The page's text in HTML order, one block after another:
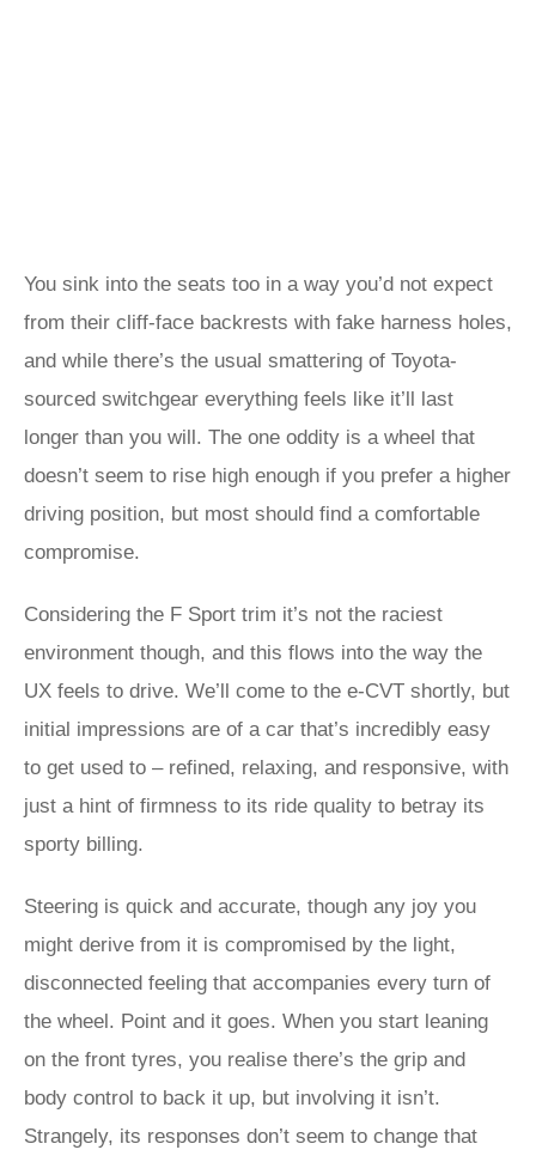
You sink into the seats too in a way you’d not expect
from their cliff-face backrests with fake harness holes,
and while there’s the usual smattering of Toyota-
sourced switchgear everything feels like it’ll last
longer than you will. The one oddity is a wheel that
doesn’t seem to rise high enough if you prefer a higher
driving position, but most should find a comfortable
compromise.
Considering the F Sport trim it’s not the raciest
environment though, and this flows into the way the
UX feels to drive. We’ll come to the e-CVT shortly, but
initial impressions are of a car that’s incredibly easy
to get used to – refined, relaxing, and responsive, with
just a hint of firmness to its ride quality to betray its
sporty billing.
Steering is quick and accurate, though any joy you
might derive from it is compromised by the light,
disconnected feeling that accompanies every turn of
the wheel. Point and it goes. When you start leaning
on the front tyres, you realise there’s the grip and
body control to back it up, but involving it isn’t.
Strangely, its responses don’t seem to change that